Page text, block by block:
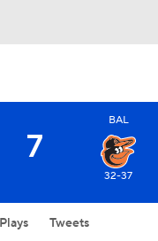
7
BAL
32-37
Plays Tweets